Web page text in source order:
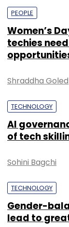
PEOPLE
Women’s
techies
Shraddha Goled
TECHNOLOGY
AI
of tech
Sohini Bagchi
TECHNOLOGY
Gender-
lead to